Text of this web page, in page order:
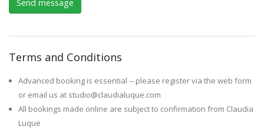
Terms and Conditions
Advanced booking is essential -- please register via the web form
or email us at studio@claudialuque.com
All bookings made online are subject to confirmation from Claudia
Luque